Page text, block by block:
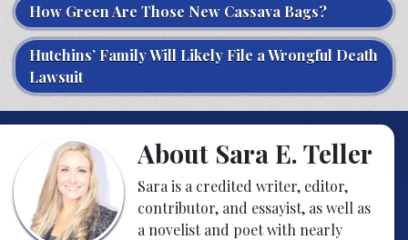
How Green Are Those New Cassava Bags?
Hutchins’ Family Will Likely File a Wrongful Death
Lawsuit
About Sara E. Teller
Sara is a credited writer, editor,
contributor, and essayist, as well as
a novelist and poet with nearly